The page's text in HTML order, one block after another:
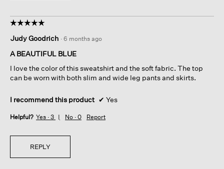
☆☆☆☆☆
☆☆☆☆☆
out
of
stars.
Judy Goodrich · 6 months ago
A BEAUTIFUL BLUE
I love the color of this sweatshirt and the soft fabric. The top
can be worn with both slim and wide leg pants and skirts.
I recommend this product ✔ Yes
Helpful? Yes · 3 No · 0 Report
REPLY